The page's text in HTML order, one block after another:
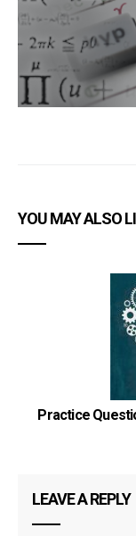
YOU MAY ALSO
Practice
LEAVE A REPLY